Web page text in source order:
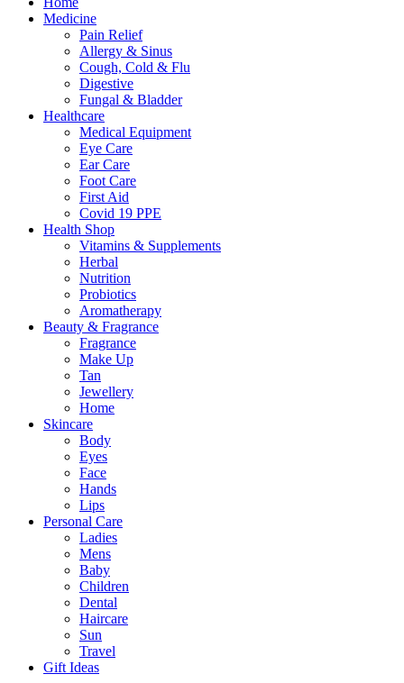
Menu
Medicine
Pain Relief
Allergy & Sinus
Cough, Cold & Flu
Digestive
Fungal & Bladder
Healthcare
Medical Equipment
Eye Care
Ear Care
Foot Care
First Aid
Covid 19 PPE
Health Shop
Vitamins & Supplements
Herbal
Nutrition
Probiotics
Aromatherapy
Beauty & Fragrance
Fragrance
Make Up
Tan
Jewellery
Home
Skincare
Body
Eyes
Face
Hands
Lips
Personal Care
Ladies
Mens
Baby
Children
Dental
Haircare
Sun
Travel
Gift Ideas